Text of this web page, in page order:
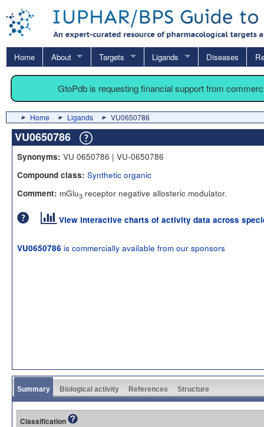
Home About Targets Ligands Diseases
GtoPdb is requesting financial support from
Home Ligands VU0650786
VU0650786
Synonyms: VU 0650786 | VU-0650786
Compound class: Synthetic organic
Comment: mGlu3 receptor negative allosteric modulator.
View interactive charts of activity data across
VU0650786 is commercially available from our sponsors
Summary Biological activity References Structure
Classification